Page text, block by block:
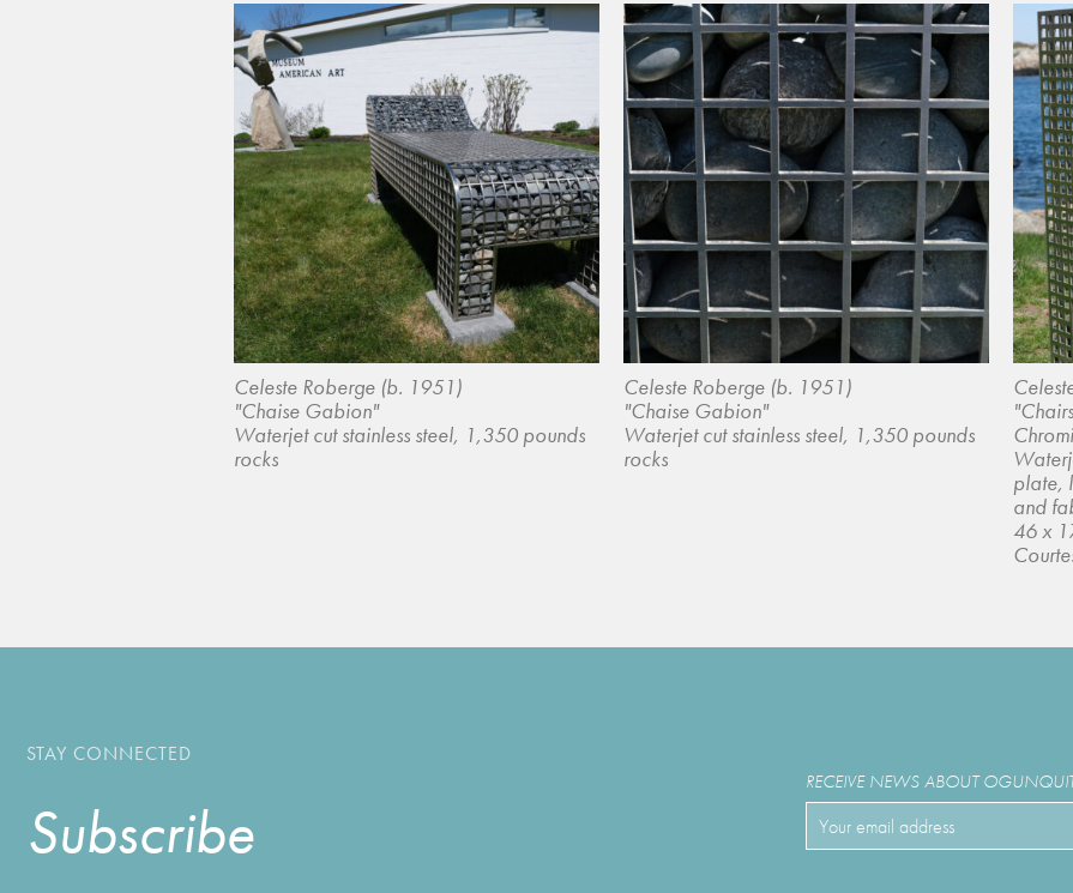
Celeste Roberge (b. 1951)
"Chaise Gabion"
Waterjet cut stainless steel, 1,350 pounds
rocks
Celeste Roberge (b. 1951)
"Chaise Gabion"
Waterjet cut stainless steel, 1,350 pounds
rocks
plate,
and
46 x
STAY CONNECTED
Subscribe
RECEIVE NEWS ABOUT